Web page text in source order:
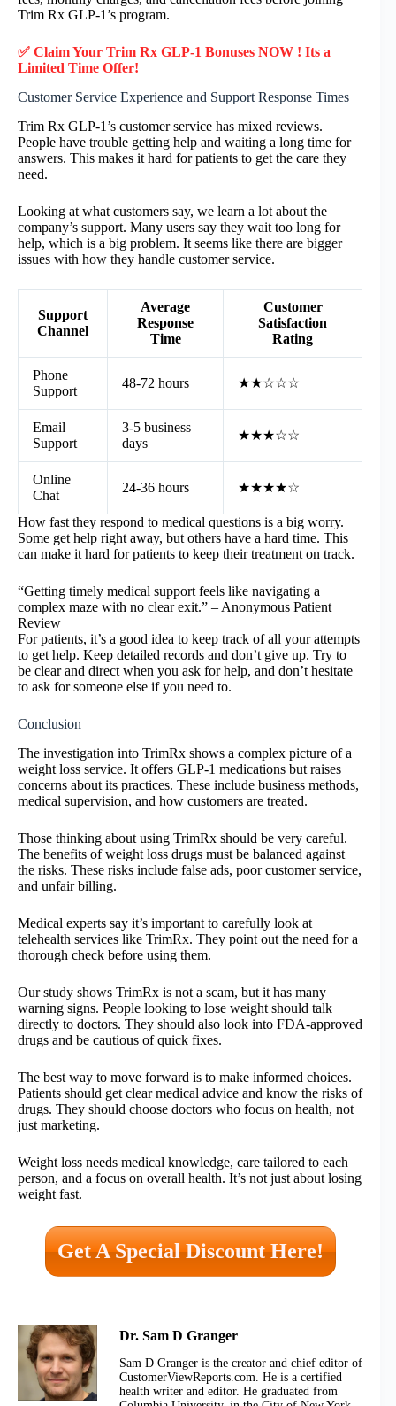
Trim Rx GLP-1’s program.
✅ Claim Your Trim Rx GLP-1 Bonuses NOW ! Its a
Limited Time Offer!
Customer Service Experience and Support Response Times
Trim Rx GLP-1’s customer service has mixed reviews.
People have trouble getting help and waiting a long time for
answers. This makes it hard for patients to get the care they
need.
Looking at what customers say, we learn a lot about the
company’s support. Many users say they wait too long for
help, which is a big problem. It seems like there are bigger
issues with how they handle customer service.
Support
Channel
Average
Response
Time
Customer
Satisfaction
Rating
Phone
Support
48-72 hours ★★☆☆☆
Email
Support
3-5 business
days
★★★☆☆
Online
Chat
24-36 hours ★★★★☆
How fast they respond to medical questions is a big worry.
Some get help right away, but others have a hard time. This
can make it hard for patients to keep their treatment on track.
“Getting timely medical support feels like navigating a
complex maze with no clear exit.” – Anonymous Patient
Review
For patients, it’s a good idea to keep track of all your attempts
to get help. Keep detailed records and don’t give up. Try to
be clear and direct when you ask for help, and don’t hesitate
to ask for someone else if you need to.
Conclusion
The investigation into TrimRx shows a complex picture of a
weight loss service. It offers GLP-1 medications but raises
concerns about its practices. These include business methods,
medical supervision, and how customers are treated.
Those thinking about using TrimRx should be very careful.
The benefits of weight loss drugs must be balanced against
the risks. These risks include false ads, poor customer service,
and unfair billing.
Medical experts say it’s important to carefully look at
telehealth services like TrimRx. They point out the need for a
thorough check before using them.
Our study shows TrimRx is not a scam, but it has many
warning signs. People looking to lose weight should talk
directly to doctors. They should also look into FDA-approved
drugs and be cautious of quick fixes.
The best way to move forward is to make informed choices.
Patients should get clear medical advice and know the risks of
drugs. They should choose doctors who focus on health, not
just marketing.
Weight loss needs medical knowledge, care tailored to each
person, and a focus on overall health. It’s not just about losing
weight fast.
Get A Special Discount Here!
Dr. Sam D Granger
Sam D Granger is the creator and chief editor of
CustomerViewReports.com. He is a certified
health writer and editor. He graduated from